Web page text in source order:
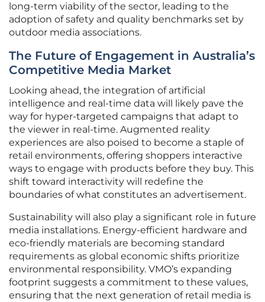
long-term viability of the sector, leading to the
adoption of safety and quality benchmarks set by
outdoor media associations.
The Future of Engagement in Australia’s
Competitive Media Market
Looking ahead, the integration of artificial
intelligence and real-time data will likely pave the
way for hyper-targeted campaigns that adapt to
the viewer in real-time. Augmented reality
experiences are also poised to become a staple of
retail environments, offering shoppers interactive
ways to engage with products before they buy. This
shift toward interactivity will redefine the
boundaries of what constitutes an advertisement.
Sustainability will also play a significant role in future
media installations. Energy-efficient hardware and
eco-friendly materials are becoming standard
requirements as global economic shifts prioritize
environmental responsibility. VMO’s expanding
footprint suggests a commitment to these values,
ensuring that the next generation of retail media is